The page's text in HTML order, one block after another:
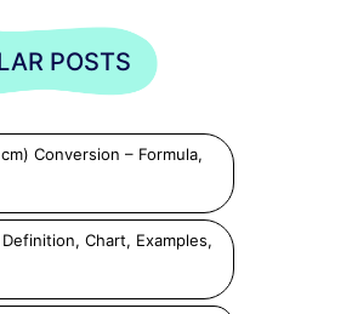
POSTS
Conversion – Formula,
Chart, Examples,